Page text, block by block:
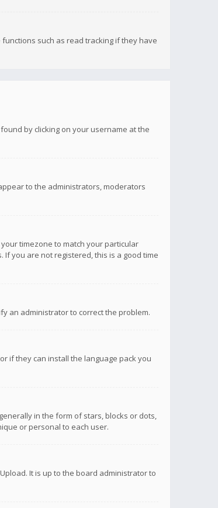
such as read tracking if they have
by clicking on your username at the
to the administrators, moderators
timezone to match your particular
If you are not registered, this is a good time
an administrator to correct the problem.
if they can install the language pack you
in the form of stars, blocks or dots,
or personal to each user.
It is up to the board administrator to